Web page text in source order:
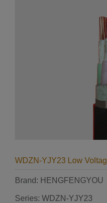
WDZN-YJY23 Low
Brand: HENGFENGYOU
Series: WDZN-YJY23